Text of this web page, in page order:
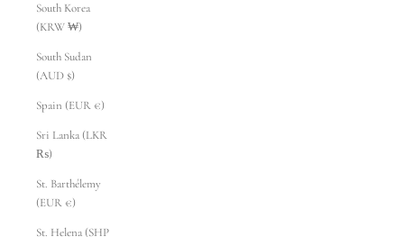
South Korea
(KRW ₩)
South Sudan
(AUD $)
Spain (EUR €)
Sri Lanka (LKR
₨)
St. Barthélemy
(EUR €)
St. Helena (SHP